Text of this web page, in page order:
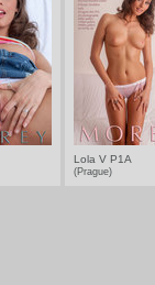
Lola V P1A
(Prague)